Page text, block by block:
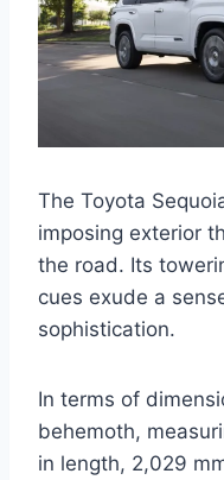
The Toyota
imposing exterior
the road. Its
cues exude a
sophistication.
In terms of
behemoth,
in length, 2,029